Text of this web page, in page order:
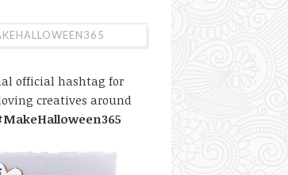
official hashtag for
creatives around